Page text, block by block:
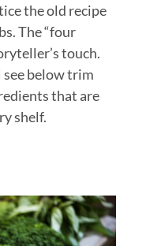
the old recipe
The “four
touch.
below trim
that are
shelf.